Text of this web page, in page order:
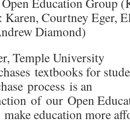
Karen, Courtney Eger,
Diamond)
Temple University
textbooks for
process is an
of our Open
education more